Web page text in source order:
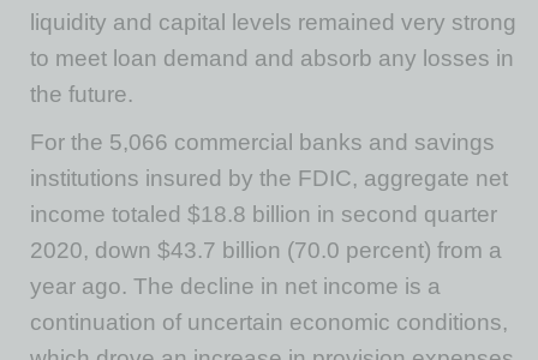
liquidity and capital levels remained very strong
to meet loan demand and absorb any losses in
the future.
For the 5,066 commercial banks and savings
institutions insured by the FDIC, aggregate net
income totaled $18.8 billion in second quarter
2020, down $43.7 billion (70.0 percent) from a
year ago. The decline in net income is a
continuation of uncertain economic conditions,